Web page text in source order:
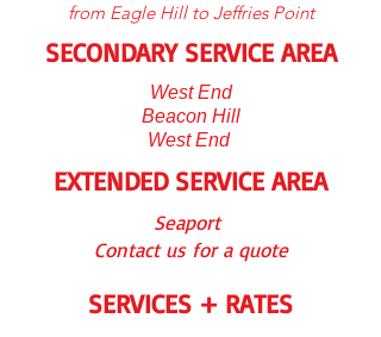
from Eagle Hill to Jeffries Point
SECONDARY SERVICE AREA
West End
Beacon Hill
West End
EXTENDED SERVICE AREA
Seaport
Contact us for a quote
SERVICES + RATES